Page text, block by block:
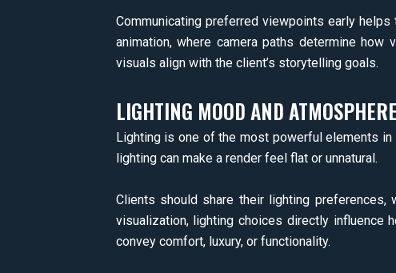
Communicating preferred viewpoints early
animation, where camera paths determine
visuals align with the client’s storytelling goals.
LIGHTING MOOD AND ATMOSPHERE
Lighting is one of the most powerful elements
lighting can make a render feel flat or unnatural.
Clients should share their lighting preferences,
visualization, lighting choices directly influence
convey comfort, luxury, or functionality.